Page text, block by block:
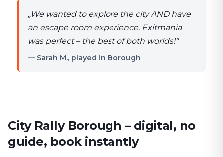
„We wanted to explore the city AND have
an escape room experience. Exitmania
was perfect – the best of both worlds!"
— Sarah M., played in Borough
City Rally Borough – digital, no
guide, book instantly